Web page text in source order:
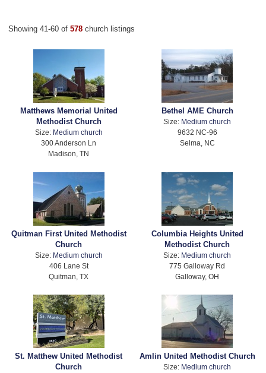
Showing 41-60 of 578 church listings
Matthews Memorial United
Methodist Church
Size: Medium church
300 Anderson Ln
Madison, TN
Bethel AME Church
Size: Medium church
9632 NC-96
Selma, NC
Quitman First United Methodist
Church
Size: Medium church
406 Lane St
Quitman, TX
Columbia Heights United
Methodist Church
Size: Medium church
775 Galloway Rd
Galloway, OH
St. Matthew United Methodist
Church
Amlin United Methodist Church
Size: Medium church